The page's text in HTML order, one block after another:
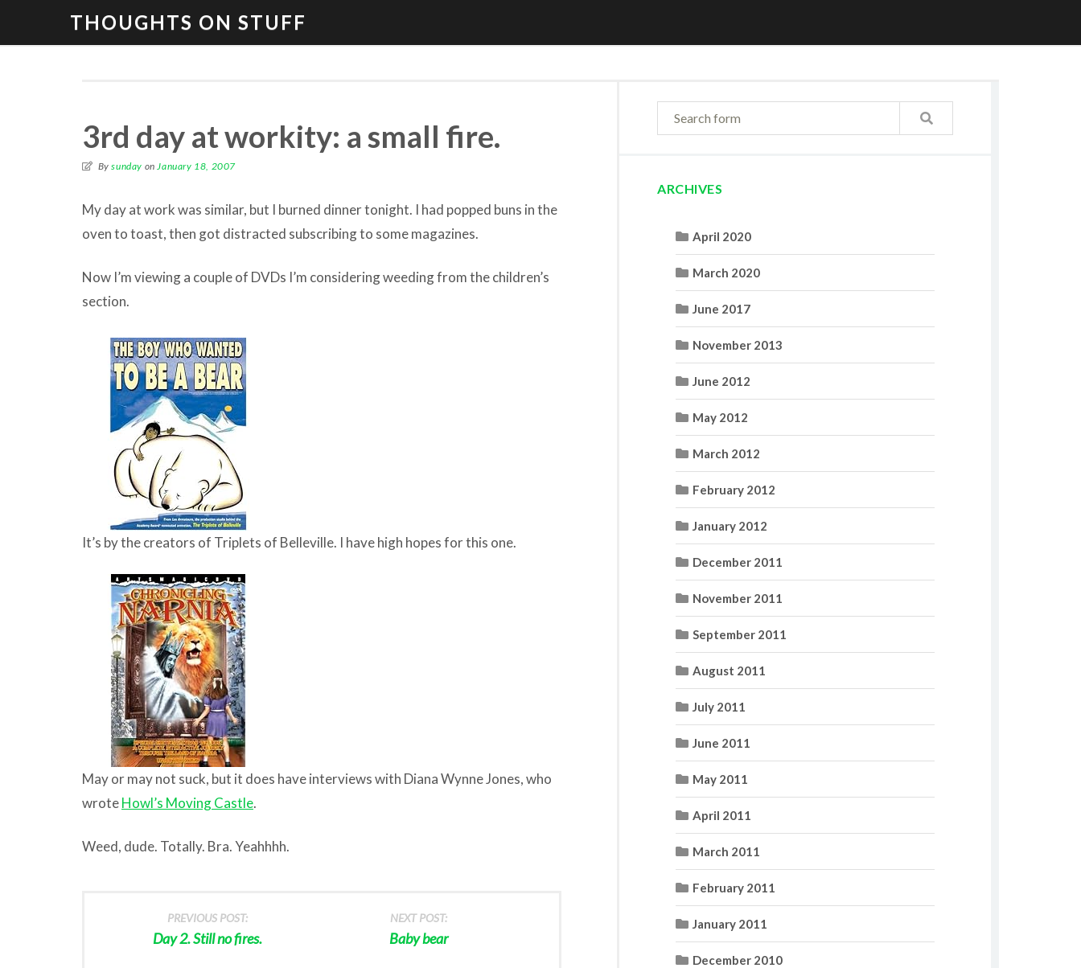
THOUGHTS ON STUFF
3rd day at workity: a small fire.
Bysunday on January 18, 2007
My day at work was similar, but I burned dinner tonight. I had popped buns in the
oven to toast, then got distracted subscribing to some magazines.
Now I’m viewing a couple of DVDs I’m considering weeding from the children’s
section.
It’s by the creators of Triplets of Belleville. I have high hopes for this one.
May or may not suck, but it does have interviews with Diana Wynne Jones, who
wroteHowl’s Moving Castle.
Weed, dude. Totally. Bra. Yeahhhh.
PREVIOUS POST:
Day 2. Still no fires.
NEXT POST:
Baby bear
ARCHIVES
April 2020
March 2020
June 2017
November 2013
June 2012
May 2012
March 2012
February 2012
January 2012
December 2011
November 2011
September 2011
August 2011
July 2011
June 2011
May 2011
April 2011
March 2011
February 2011
January 2011
December 2010